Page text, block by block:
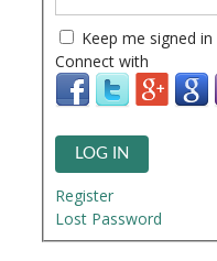
Keep me signed in
Connect with
LOG IN
Register
Lost Password